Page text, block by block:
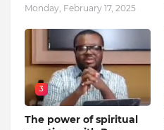
Monday, February 17, 2025
3
The power of spiritual